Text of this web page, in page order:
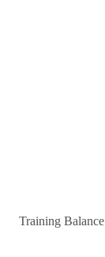
Training Balance